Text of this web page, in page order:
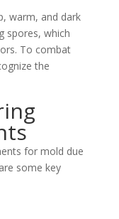
warm, and dark
spores, which
To combat
the
for mold due
some key